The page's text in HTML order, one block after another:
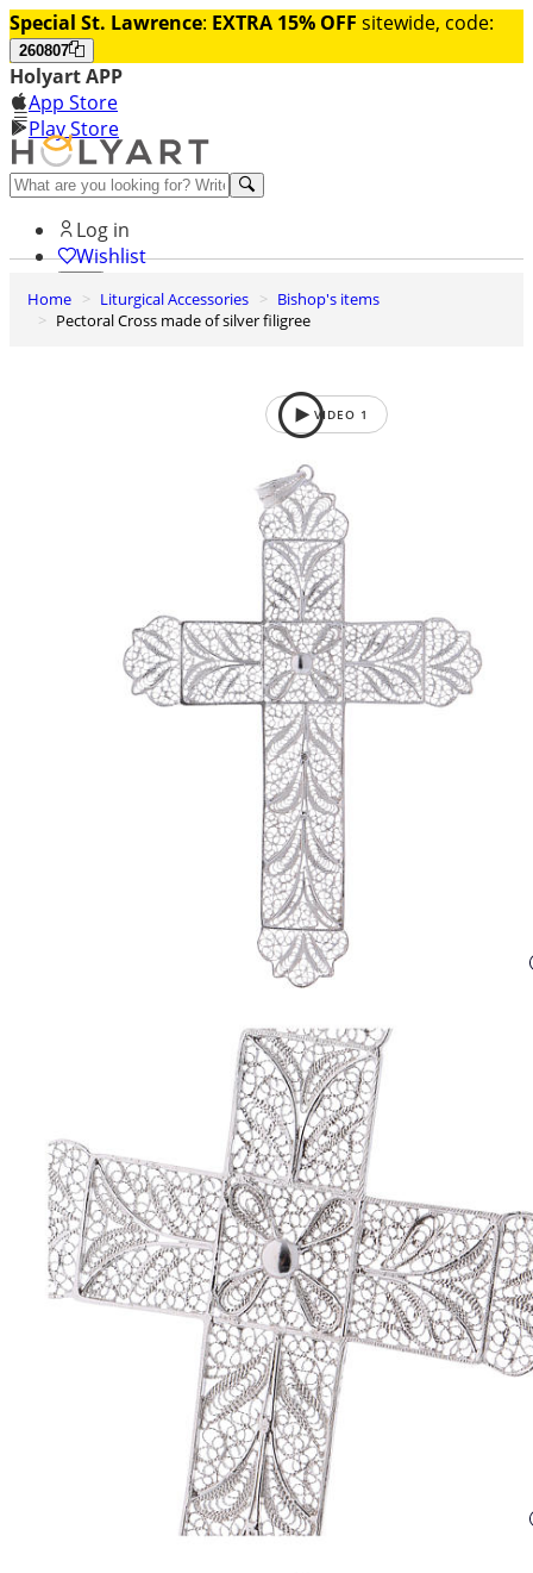
Special St. Lawrence: EXTRA 15% OFF sitewide, code:
260807
Holyart APP
App Store
Play Store
Help and contacts
Log in
Wishlist
0
Cart
Home Liturgical Accessories
Bishop's items
Pectoral Cross made of silver filigree
VIDEO 1